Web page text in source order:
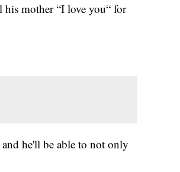
mother “I love you“ for
he'll be able to not only